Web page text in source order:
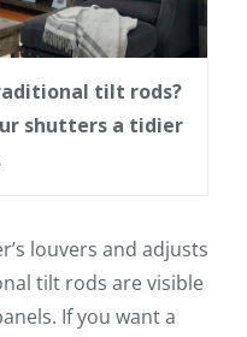
tilt rods?
shutters a tidier
louvers and adjusts
tilt rods are visible
If you want a